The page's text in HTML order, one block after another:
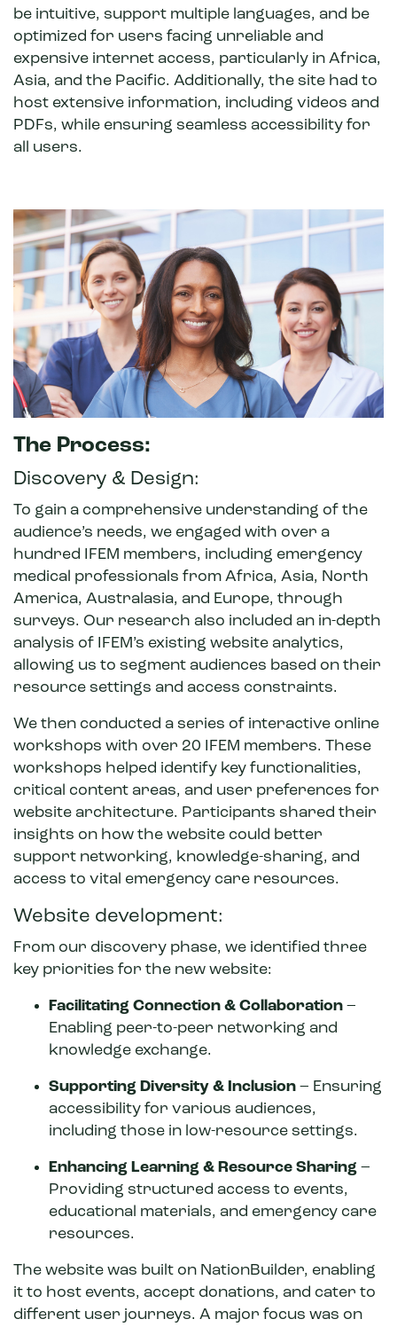
be intuitive, support multiple languages, and be
optimized for users facing unreliable and
expensive internet access, particularly in Africa,
Asia, and the Pacific. Additionally, the site had to
host extensive information, including videos and
PDFs, while ensuring seamless accessibility for
all users.
The Process:
Discovery & Design:
To gain a comprehensive understanding of the
audience’s needs, we engaged with over a
hundred IFEM members, including emergency
medical professionals from Africa, Asia, North
America, Australasia, and Europe, through
surveys. Our research also included an in-depth
analysis of IFEM’s existing website analytics,
allowing us to segment audiences based on their
resource settings and access constraints.
We then conducted a series of interactive online
workshops with over 20 IFEM members. These
workshops helped identify key functionalities,
critical content areas, and user preferences for
website architecture. Participants shared their
insights on how the website could better
support networking, knowledge-sharing, and
access to vital emergency care resources.
Website development:
From our discovery phase, we identified three
key priorities for the new website:
Facilitating Connection & Collaboration –
Enabling peer-to-peer networking and
knowledge exchange.
Supporting Diversity & Inclusion – Ensuring
accessibility for various audiences,
including those in low-resource settings.
Enhancing Learning & Resource Sharing –
Providing structured access to events,
educational materials, and emergency care
resources.
The website was built on NationBuilder, enabling
it to host events, accept donations, and cater to
different user journeys. A major focus was on